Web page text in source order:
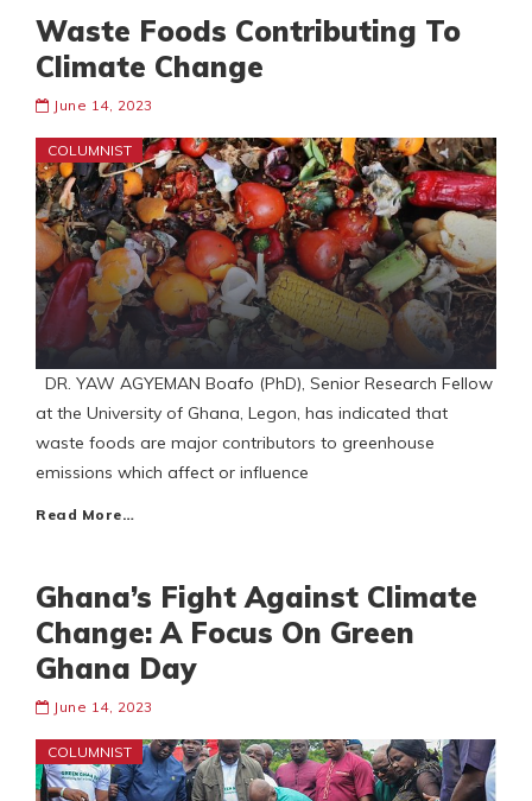
Waste Foods Contributing To
Climate Change
June 14, 2023
COLUMNIST
DR. YAW AGYEMAN Boafo (PhD), Senior Research Fellow
at the University of Ghana, Legon, has indicated that
waste foods are major contributors to greenhouse
emissions which affect or influence
Read More…
Ghana’s Fight Against Climate
Change: A Focus On Green
Ghana Day
June 14, 2023
COLUMNIST